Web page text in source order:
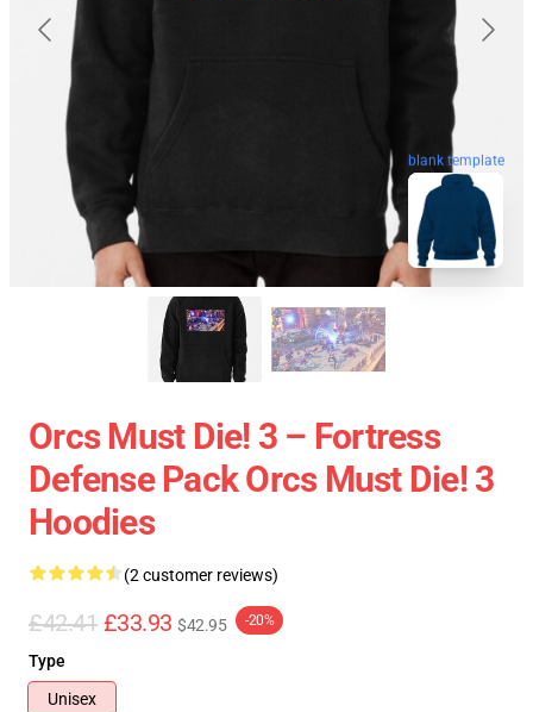
blank template
Orcs Must Die! 3 – Fortress
Defense Pack Orcs Must Die! 3
Hoodies
(2 customer reviews)
£42.41 £33.93 $42.95 -20%
Type
Unisex